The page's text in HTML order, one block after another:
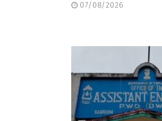
07/08/2026